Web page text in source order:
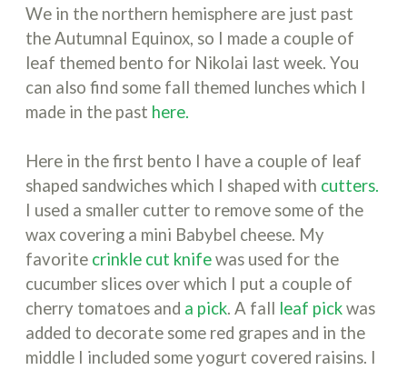
We in the northern hemisphere are just past
the Autumnal Equinox, so I made a couple of
leaf themed bento for Nikolai last week. You
can also find some fall themed lunches which I
made in the past here.
Here in the first bento I have a couple of leaf
shaped sandwiches which I shaped with cutters.
I used a smaller cutter to remove some of the
wax covering a mini Babybel cheese. My
favorite crinkle cut knifewas used for the
cucumber slices over which I put a couple of
cherry tomatoes and a pick. A fall leaf pickwas
added to decorate some red grapes and in the
middle I included some yogurt covered raisins. I